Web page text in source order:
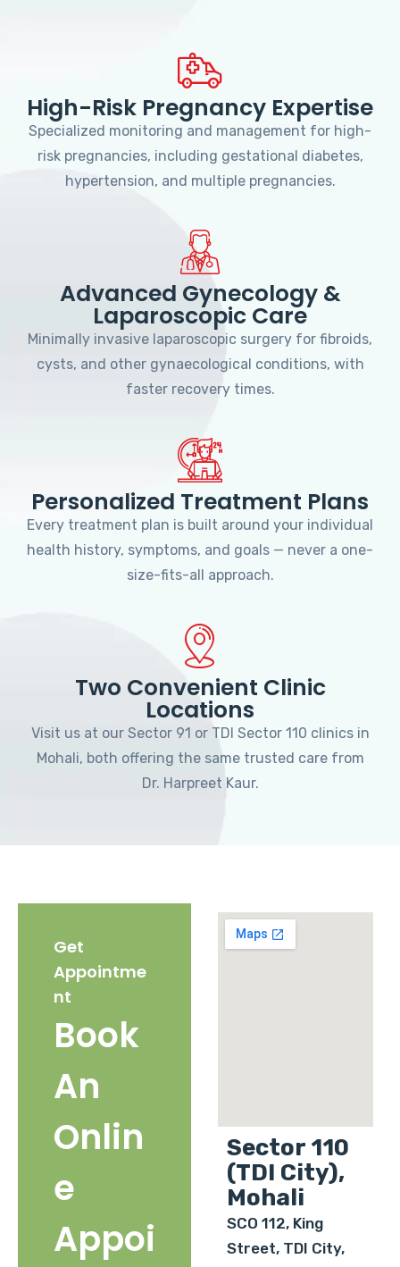
High-Risk Pregnancy Expertise
Specialized monitoring and management for high-
risk pregnancies, including gestational diabetes,
hypertension, and multiple pregnancies.
Advanced Gynecology &
Laparoscopic Care
Minimally invasive laparoscopic surgery for fibroids,
cysts, and other gynaecological conditions, with
faster recovery times.
Personalized Treatment Plans
Every treatment plan is built around your individual
health history, symptoms, and goals — never a one-
size-fits-all approach.
Two Convenient Clinic
Locations
Visit us at our Sector 91 or TDI Sector 110 clinics in
Mohali, both offering the same trusted care from
Dr. Harpreet Kaur.
Get
Appointme
nt
Book
An
Onlin
e
Appoi
Sector 110
(TDI City),
Mohali
SCO 112, King
Street, TDI City,